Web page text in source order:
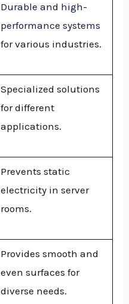
Durable and high-
performance systems
for various industries.
Specialized solutions
for different
applications.
Prevents static
electricity in server
rooms.
Provides smooth and
even surfaces for
diverse needs.